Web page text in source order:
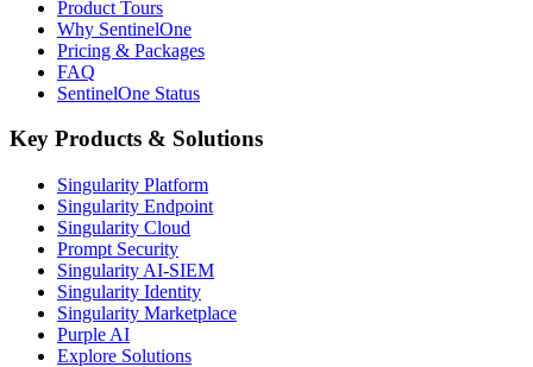
Product Tours
Why SentinelOne
Pricing & Packages
FAQ
SentinelOne Status
Key Products & Solutions
Singularity Platform
Singularity Endpoint
Singularity Cloud
Prompt Security
Singularity AI-SIEM
Singularity Identity
Singularity Marketplace
Purple AI
Explore Solutions